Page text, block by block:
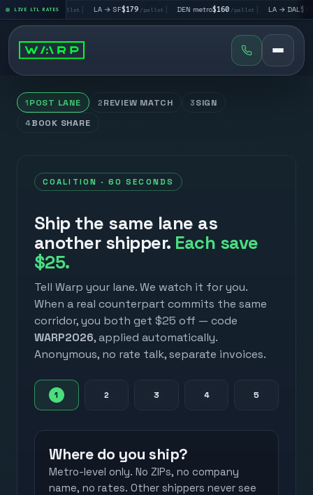
LIVE LTL RATES
LV $195 /pallet| LA → SF$179/pallet | DEN metro$160/pallet | LA → DAL$351/
1 POST LANE 2 REVIEW MATCH 3 SIGN
4BOOK SHARE
COALITION · 60 SECONDS
Ship the same lane as
another shipper. Each save
$25.
Tell Warp your lane. We watch it for you.
When a real counterpart commits the same
corridor, you both get $25 off — code
WARP2026, applied automatically.
Anonymous, no rate talk, separate invoices.
1 2 3 4 5
Where do you ship?
Metro-level only. No ZIPs, no company
name, no rates. Other shippers never see